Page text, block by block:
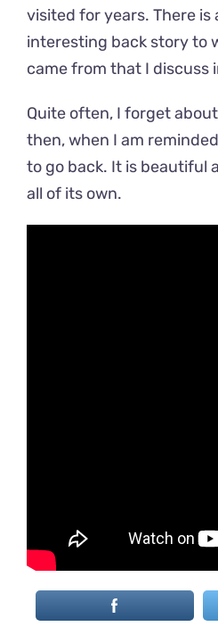
visited for years. There is
interesting back story to
came from that I discuss
Quite often, I forget
then, when I am
to go back. It is beautiful
all of its own.